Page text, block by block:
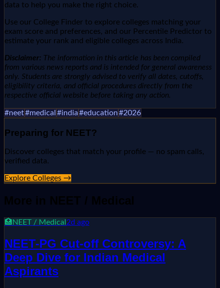
data to help you make the right choice.
Use our College Finder to explore colleges matching your
exam score and preferences, and our Percentile Predictor to
estimate your rank and eligible colleges across India.
Disclaimer: The information in this article has been compiled
from various news reports and is intended for general awareness
only. Students are strongly advised to verify all dates, cutoffs,
eligibility criteria, and official procedures directly from the
respective official website before taking any action.
#neet#medical #india#education#2026
Preparing for NEET?
Discover colleges that match your profile — no spam calls,
verified data.
Explore Colleges →
More in NEET / Medical
🏥 NEET / Medical 2d ago
NEET-PG Cut-off Controversy: A
Deep Dive for Indian Medical
Aspirants